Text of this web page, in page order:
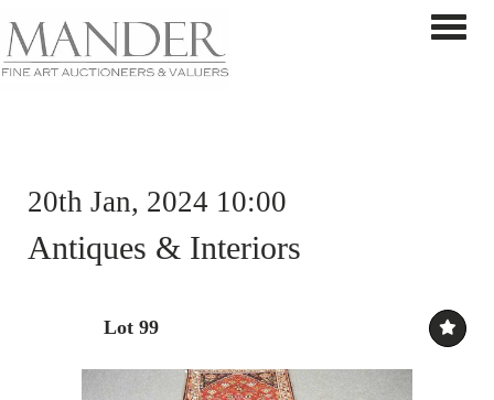
20th Jan, 2024 10:00
Antiques & Interiors
Lot 99